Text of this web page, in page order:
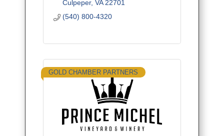
Culpeper VA 22701
(540) 800-4320
GOLD CHAMBER PARTNERS